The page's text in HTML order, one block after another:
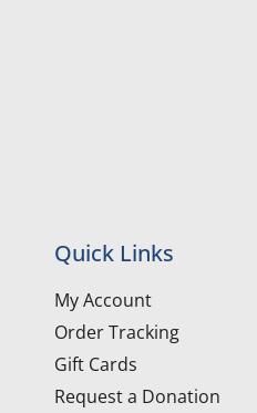
Quick Links
My Account
Order Tracking
Gift Cards
Request a Donation